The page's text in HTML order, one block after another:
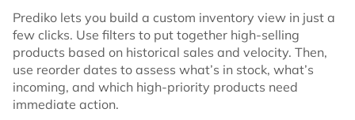
Prediko lets you build a custom inventory view in just a
few clicks. Use filters to put together high-selling
products based on historical sales and velocity. Then,
use reorder dates to assess what’s in stock, what’s
incoming, and which high-priority products need
immediate action.